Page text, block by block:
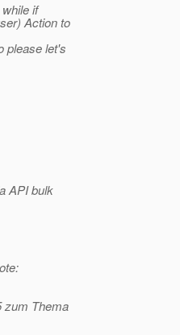
if
Action to
please let's
API bulk
zum Thema